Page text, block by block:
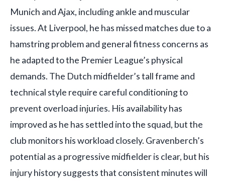
Munich and Ajax, including ankle and muscular
issues. At Liverpool, he has missed matches due to a
hamstring problem and general fitness concerns as
he adapted to the Premier League’s physical
demands. The Dutch midfielder’s tall frame and
technical style require careful conditioning to
prevent overload injuries. His availability has
improved as he has settled into the squad, but the
club monitors his workload closely. Gravenberch’s
potential as a progressive midfielder is clear, but his
injury history suggests that consistent minutes will